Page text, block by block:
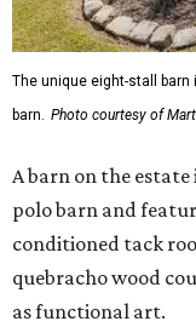
The unique eight-stall barn
barn. Photo courtesy of
A barn on the
polo barn and
conditioned tack
quebracho wood
as functional art.